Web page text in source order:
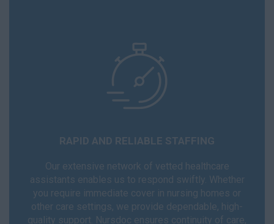
RAPID AND RELIABLE STAFFING
Our extensive network of vetted healthcare
assistants enables us to respond swiftly. Whether
you require immediate cover in nursing homes or
other care settings, we provide dependable, high-
quality support. Nursdoc ensures continuity of care,